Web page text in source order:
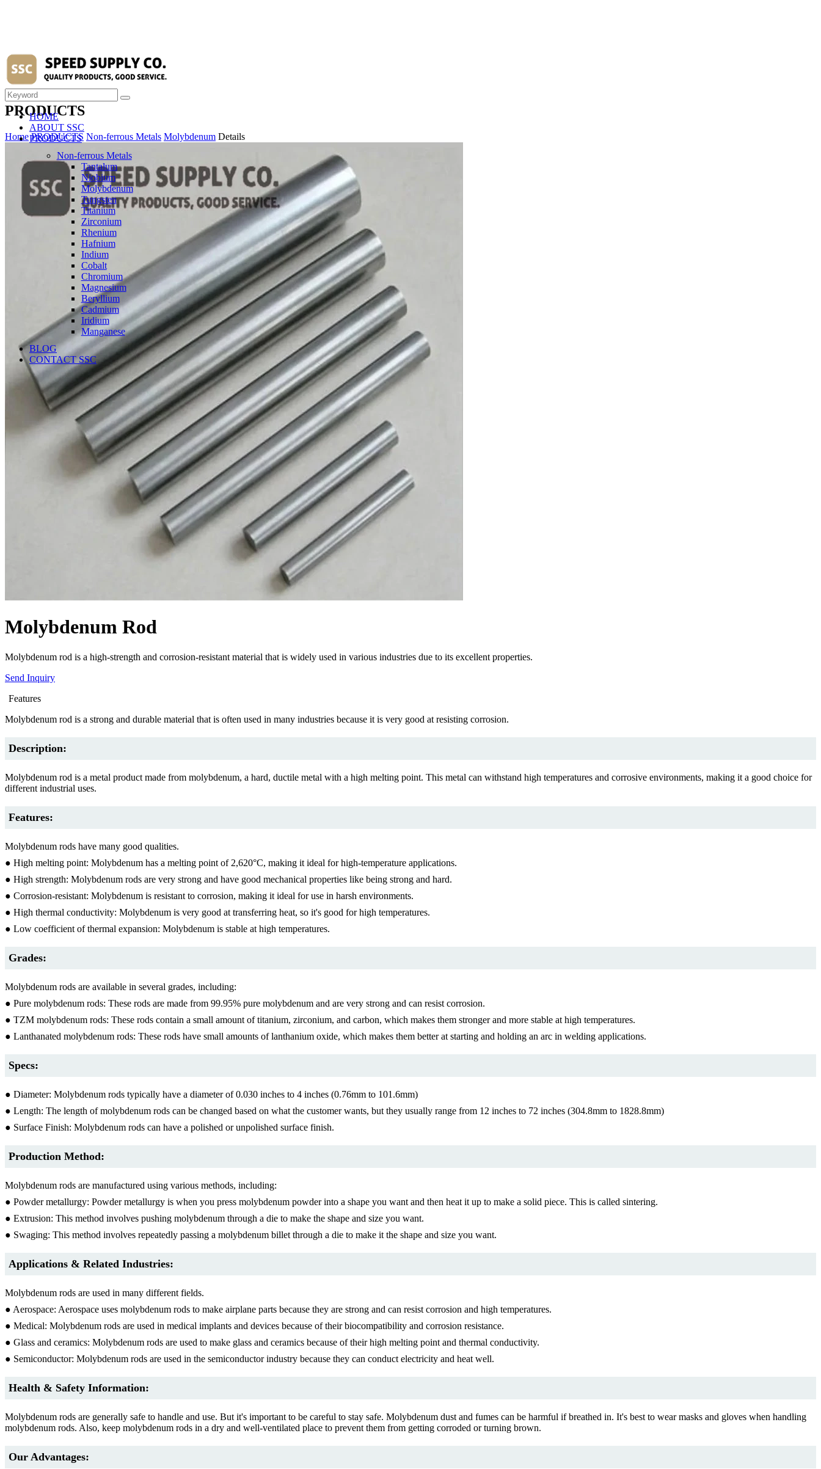
HOME
ABOUT SSC
PRODUCTS
Non-ferrous Metals
Tantalum
Niobium
Molybdenum
Tungsten
Titanium
Zirconium
Rhenium
Hafnium
Indium
Cobalt
Chromium
Magnesium
Beryllium
Cadmium
Iridium
Manganese
BLOG
CONTACT SSC
Language
English
PRODUCTS
Home PRODUCTS Non-ferrous Metals Molybdenum Details
Molybdenum Rod
Molybdenum rod is a high-strength and corrosion-resistant material that is widely used in various industries due to its excellent properties.
Send Inquiry
Features
Molybdenum rod is a strong and durable material that is often used in many industries because it is very good at resisting corrosion.
Description:
Molybdenum rod is a metal product made from molybdenum, a hard, ductile metal with a high melting point. This metal can withstand high temperatures and corrosive environments, making it a good choice for
different industrial uses.
Features:
Molybdenum rods have many good qualities.
● High melting point: Molybdenum has a melting point of 2,620°C, making it ideal for high-temperature applications.
● High strength: Molybdenum rods are very strong and have good mechanical properties like being strong and hard.
● Corrosion-resistant: Molybdenum is resistant to corrosion, making it ideal for use in harsh environments.
● High thermal conductivity: Molybdenum is very good at transferring heat, so it's good for high temperatures.
● Low coefficient of thermal expansion: Molybdenum is stable at high temperatures.
Grades:
Molybdenum rods are available in several grades, including:
● Pure molybdenum rods: These rods are made from 99.95% pure molybdenum and are very strong and can resist corrosion.
● TZM molybdenum rods: These rods contain a small amount of titanium, zirconium, and carbon, which makes them stronger and more stable at high temperatures.
● Lanthanated molybdenum rods: These rods have small amounts of lanthanium oxide, which makes them better at starting and holding an arc in welding applications.
Specs:
● Diameter: Molybdenum rods typically have a diameter of 0.030 inches to 4 inches (0.76mm to 101.6mm)
● Length: The length of molybdenum rods can be changed based on what the customer wants, but they usually range from 12 inches to 72 inches (304.8mm to 1828.8mm)
● Surface Finish: Molybdenum rods can have a polished or unpolished surface finish.
Production Method:
Molybdenum rods are manufactured using various methods, including:
● Powder metallurgy: Powder metallurgy is when you press molybdenum powder into a shape you want and then heat it up to make a solid piece. This is called sintering.
● Extrusion: This method involves pushing molybdenum through a die to make the shape and size you want.
● Swaging: This method involves repeatedly passing a molybdenum billet through a die to make it the shape and size you want.
Applications & Related Industries:
Molybdenum rods are used in many different fields.
● Aerospace: Aerospace uses molybdenum rods to make airplane parts because they are strong and can resist corrosion and high temperatures.
● Medical: Molybdenum rods are used in medical implants and devices because of their biocompatibility and corrosion resistance.
● Glass and ceramics: Molybdenum rods are used to make glass and ceramics because of their high melting point and thermal conductivity.
● Semiconductor: Molybdenum rods are used in the semiconductor industry because they can conduct electricity and heat well.
Health & Safety Information:
Molybdenum rods are generally safe to handle and use. But it's important to be careful to stay safe. Molybdenum dust and fumes can be harmful if breathed in. It's best to wear masks and gloves when handling
molybdenum rods. Also, keep molybdenum rods in a dry and well-ventilated place to prevent them from getting corroded or turning brown.
Our Advantages: